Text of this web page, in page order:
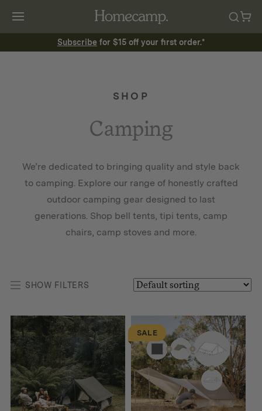
Subscribe for $15 off your first order.*
SHOP
Camping
We’re dedicated to bringing quality and style back
to camping. Explore our range of honestly crafted
outdoor camping gear designed to last
generations. Shop bell tents, tipi tents, camp
chairs, camp stoves and more.
SHOW FILTERS
SALE